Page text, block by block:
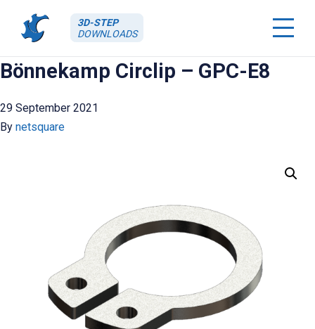
3D-STEP
DOWNLOADS
Bönnekamp Circlip – GPC-E8
29 September 2021
By netsquare